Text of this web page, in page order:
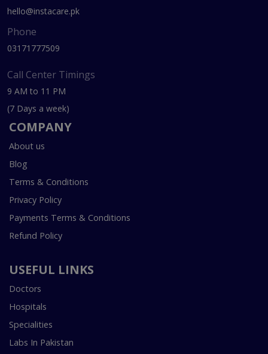
hello@instacare.pk
Phone
03171777509
Call Center Timings
9 AM to 11 PM
(7 Days a week)
COMPANY
About us
Blog
Terms & Conditions
Privacy Policy
Payments Terms & Conditions
Refund Policy
USEFUL LINKS
Doctors
Hospitals
Specialities
Labs In Pakistan